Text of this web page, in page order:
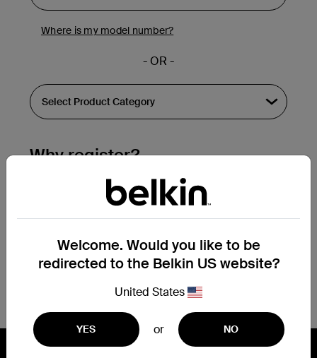
Where is my model number?
- OR -
Why register?
Streamline & extend warranty support.
Get a registration confirmation email
submission.
See the list of your registered products
at the bottom of your account page.
Welcome. Would you like to be
redirected to the Belkin US website?
United States
YES or NO